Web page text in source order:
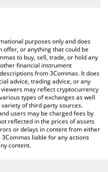
(Ondo Tokenized Stock)
General Electric (Ondo
and crypto currencies.
purposes only and does
offer, or anything that could be
to buy, sell, trade, or hold any
financial instrument
from 3Commas. It does
advice, trading advice, or any
may reflect cryptocurrency
types of exchanges as well
of third party sources.
users may be charged fees by
reflected in the prices of assets
or delays in content from either
liable for any actions
content.